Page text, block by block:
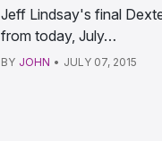
Jeff Lindsay's final
from today, July…
BY JOHN • JULY 07, 2015